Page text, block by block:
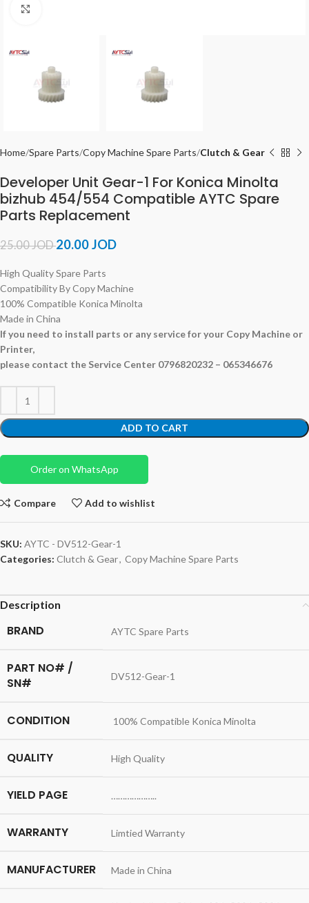
Home Spare Parts Copy Machine Spare Parts Clutch & Gear
Developer Unit Gear-1 For Konica Minolta
bizhub 454/554 Compatible AYTC Spare
Parts Replacement
25.00JOD20.00JOD
High Quality Spare Parts
Compatibility By Copy Machine
100% Compatible Konica Minolta
Made in China
If you need to install parts or any service for your Copy Machine or
Printer,
please contact the Service Center 0796820232 – 065346676
ADD TO CART
Order on WhatsApp
Compare Add to wishlist
SKU: AYTC - DV512-Gear-1
Categories: Clutch & Gear, Copy Machine Spare Parts
Description
BRAND AYTC Spare Parts
PART NO# /
SN#
DV512-Gear-1
CONDITION 100% Compatible Konica Minolta
QUALITY High Quality
YIELD PAGE ………………..
WARRANTY Limtied Warranty
MANUFACTURER Made in China